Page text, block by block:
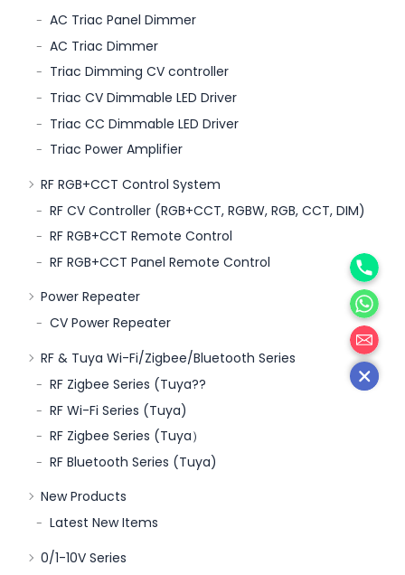
AC Triac Panel Dimmer
AC Triac Dimmer
Triac Dimming CV controller
Triac CV Dimmable LED Driver
Triac CC Dimmable LED Driver
Triac Power Amplifier
RF RGB+CCT Control System
RF CV Controller (RGB+CCT, RGBW, RGB, CCT, DIM)
RF RGB+CCT Remote Control
RF RGB+CCT Panel Remote Control
Power Repeater
CV Power Repeater
RF & Tuya Wi-Fi/Zigbee/Bluetooth Series
RF Zigbee Series (Tuya??
RF Wi-Fi Series (Tuya)
RF Zigbee Series (Tuya）
RF Bluetooth Series (Tuya)
New Products
Latest New Items
0/1-10V Series
Phone
邮箱